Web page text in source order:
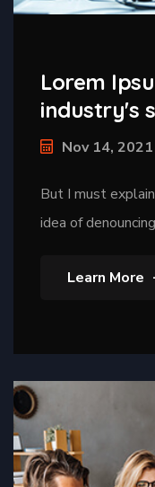
Lorem
industry's
Nov 14, 2021
But I must
idea of
Learn More